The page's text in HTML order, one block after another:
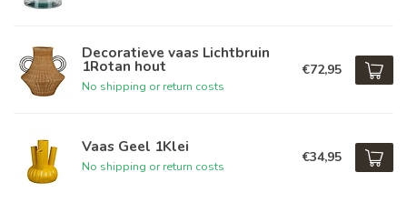
Decoratieve vaas Lichtbruin
1Rotan hout
No shipping or return costs
€72,95
Vaas Geel 1Klei
No shipping or return costs
€34,95